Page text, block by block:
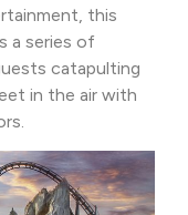
this
a series of
catapulting
in the air with